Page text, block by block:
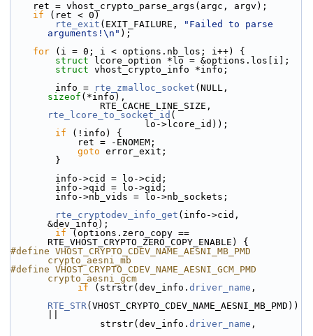
    ret = vhost_crypto_parse_args(argc, argv);
if (ret < 0)
rte_exit (EXIT_FAILURE,
"Failed to parse
arguments!\n" );
for (i = 0; i < options.nb_los; i++) {
struct
lcore_option *lo = &options.los[i];
struct vhost_crypto_info *info;
        info =
rte_zmalloc_socket
sizeof (*info),
rte_lcore_to_socket_id (
                        lo->lcore_id));
if (!info) {
            ret = -ENOMEM;
goto error_exit;
        }
        info->cid = lo->cid;
        info->qid = lo->qid;
        info->nb_vids = lo->nb_sockets;
rte_cryptodev_info_get (info->cid,
&dev_info);
if (options.zero_copy ==
RTE_VHOST_CRYPTO_ZERO_COPY_ENABLE) {
#define VHOST_CRYPTO_CDEV_NAME_AESNI_MB_PMD
crypto_aesni_mb
#define VHOST_CRYPTO_CDEV_NAME_AESNI_GCM_PMD
crypto_aesni_gcm
if (strstr(dev_info. driver_name ,
RTE_STR(VHOST_CRYPTO_CDEV_NAME_AESNI_MB_PMD))
                strstr(dev_info.
driver_name ,